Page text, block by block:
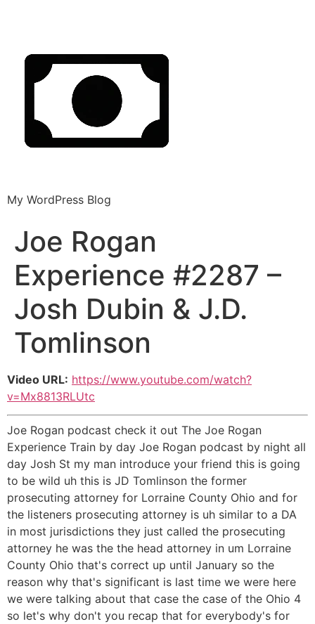
My WordPress Blog
Joe Rogan
Experience #2287 –
Josh Dubin & J.D.
Tomlinson
Video URL: https://www.youtube.com/watch?
v=Mx8813RLUtc
Joe Rogan podcast check it out The Joe Rogan
Experience Train by day Joe Rogan podcast by night all
day Josh St my man introduce your friend this is going
to be wild uh this is JD Tomlinson the former
prosecuting attorney for Lorraine County Ohio and for
the listeners prosecuting attorney is uh similar to a DA
in most jurisdictions they just called the prosecuting
attorney he was the the head attorney in um Lorraine
County Ohio that's correct up until January so the
reason why that's significant is last time we were here
we were talking about that case the case of the Ohio 4
so let's why don't you recap that for everybody's for